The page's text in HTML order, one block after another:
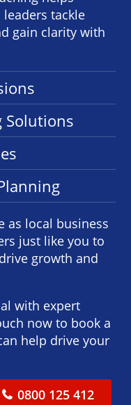
tackle
gain clarity with
Solutions
as local business
just like you to
growth and
with expert
now to book a
help drive your
0800 125 412